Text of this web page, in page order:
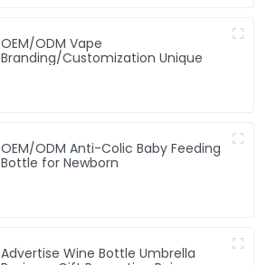
OEM/ODM Vape
Branding/Customization Unique
OEM/ODM Anti-Colic Baby Feeding
Bottle for Newborn
Advertise Wine Bottle Umbrella